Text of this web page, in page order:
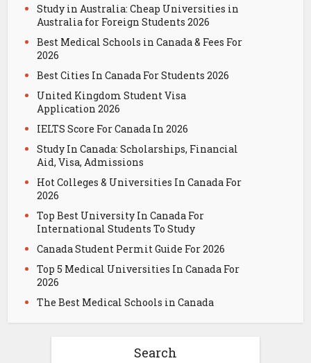
Study in Australia: Cheap Universities in
Australia for Foreign Students 2026
Best Medical Schools in Canada & Fees For
2026
Best Cities In Canada For Students 2026
United Kingdom Student Visa
Application 2026
IELTS Score For Canada In 2026
Study In Canada: Scholarships, Financial
Aid, Visa, Admissions
Hot Colleges & Universities In Canada For
2026
Top Best University In Canada For
International Students To Study
Canada Student Permit Guide For 2026
Top 5 Medical Universities In Canada For
2026
The Best Medical Schools in Canada
Search